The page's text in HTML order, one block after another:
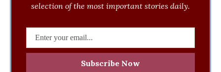
selection of the most important stories daily.